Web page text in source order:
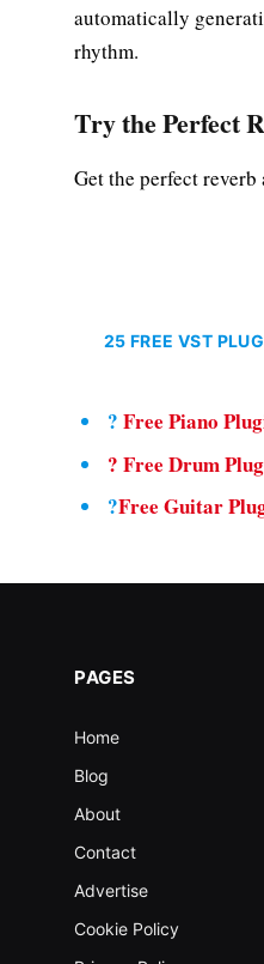
automatically
rhythm.
Try thePerfect
Get the perfect
25 FREE VST
? Free Piano
? Free Drum
?Free Guitar
PAGES
Home
Blog
About
Contact
Advertise
Cookie Policy